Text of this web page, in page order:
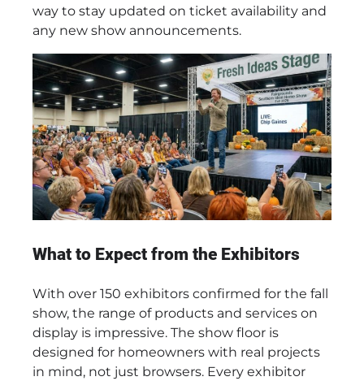
way to stay updated on ticket availability and
any new show announcements.
What to Expect from the Exhibitors
With over 150 exhibitors confirmed for the fall
show, the range of products and services on
display is impressive. The show floor is
designed for homeowners with real projects
in mind, not just browsers. Every exhibitor